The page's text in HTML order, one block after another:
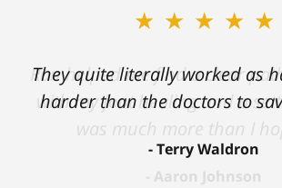
★★★★★
They quite literally worked as
harder than the doctors to
Terry Waldron
★★★★★
Ron helped me find a clear
with my foot healing and a
was much more than I
Aaron Johnson